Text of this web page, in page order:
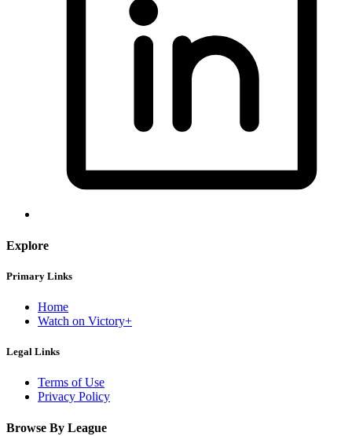
Explore
Primary Links
Home
Watch on Victory+
Legal Links
Terms of Use
Privacy Policy
Browse By League